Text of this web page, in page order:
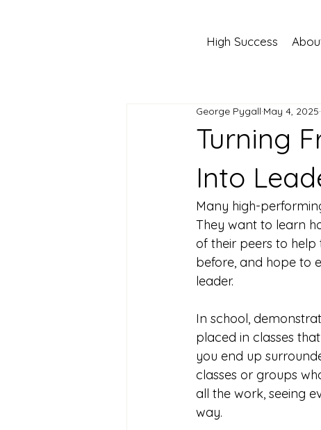
High Success
Turning
Into
George Pygall May 4, 2025
Many high-
They want to learn
of their peers to help
before, and hope to
leader.
In school,
placed in classes
you end up
classes or groups
all the work, seeing
way.